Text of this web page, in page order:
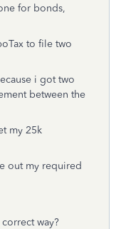
for bonds,
to file two
i got two
between the
my 25k
out my required
way?